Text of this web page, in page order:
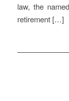
law, the
retirement […]